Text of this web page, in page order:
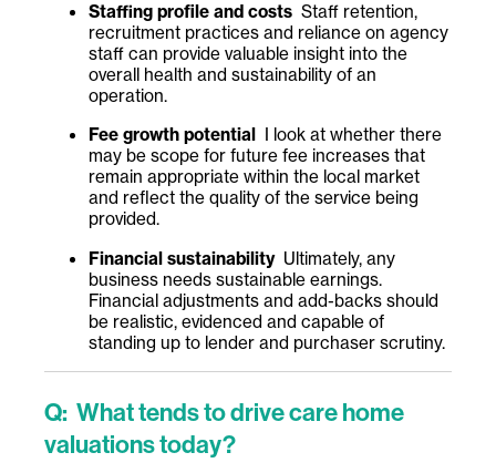
Staffing profile and costs Staff retention,
recruitment practices and reliance on agency
staff can provide valuable insight into the
overall health and sustainability of an
operation.
Fee growth potential
I look at whether there
may be scope for future fee increases that
remain appropriate within the local market
and reflect the quality of the service being
provided.
Financial sustainabilityUltimately, any
business needs sustainable earnings.
Financial adjustments and add-backs should
be realistic, evidenced and capable of
standing up to lender and purchaser scrutiny.
Q: What tends to drive care home
valuations today?